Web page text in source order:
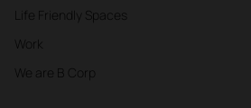
Life Friendly Spaces
Work
We are B Corp